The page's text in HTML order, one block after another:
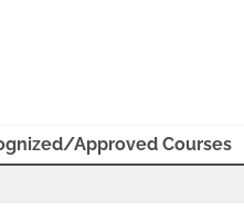
Approved Courses